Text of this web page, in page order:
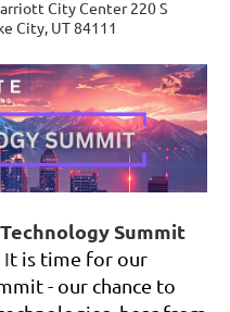
City Center 220 S
City, UT 84111
Summit
It is time for our
- our chance to